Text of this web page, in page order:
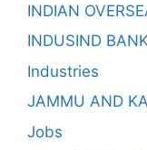
INDIAN
INDUSIND
Industries
JAMMU AND
Jobs